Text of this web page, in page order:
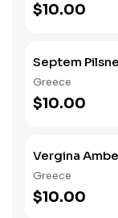
$10.00
Septem
Greece
$10.00
Vergina
Greece
$10.00